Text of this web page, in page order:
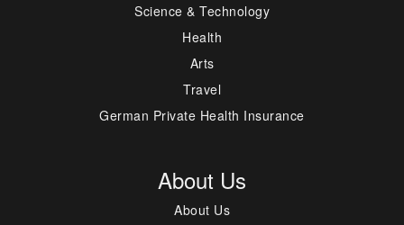
Science & Technology
Health
Arts
Travel
German Private Health Insurance
About Us
About Us